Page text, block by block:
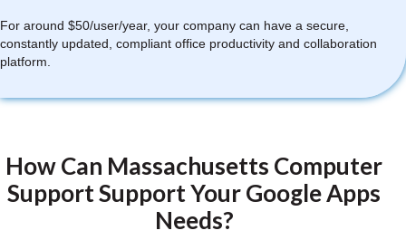
For around $50/user/year, your company can have a secure,
constantly updated, compliant office productivity and collaboration
platform.
How Can Massachusetts Computer
Support Support Your Google Apps
Needs?